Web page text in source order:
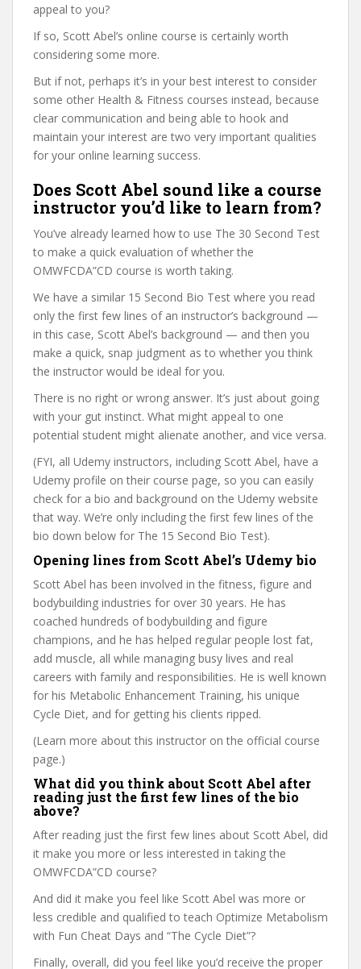
appeal to you?
If so, Scott Abel’s online course is certainly worth
considering some more.
But if not, perhaps it’s in your best interest to consider
some other Health & Fitness courses instead, because
clear communication and being able to hook and
maintain your interest are two very important qualities
for your online learning success.
Does Scott Abel sound like a course
instructor you’d like to learn from?
You’ve already learned how to use The 30 Second Test
to make a quick evaluation of whether the
OMWFCDA”CD course is worth taking.
We have a similar 15 Second Bio Test where you read
only the first few lines of an instructor’s background —
in this case, Scott Abel’s background — and then you
make a quick, snap judgment as to whether you think
the instructor would be ideal for you.
There is no right or wrong answer. It’s just about going
with your gut instinct. What might appeal to one
potential student might alienate another, and vice versa.
(FYI, all Udemy instructors, including Scott Abel, have a
Udemy profile on their course page, so you can easily
check for a bio and background on the Udemy website
that way. We’re only including the first few lines of the
bio down below for The 15 Second Bio Test).
Opening lines from Scott Abel’s Udemy bio
Scott Abel has been involved in the fitness, figure and
bodybuilding industries for over 30 years. He has
coached hundreds of bodybuilding and figure
champions, and he has helped regular people lost fat,
add muscle, all while managing busy lives and real
careers with family and responsibilities. He is well known
for his Metabolic Enhancement Training, his unique
Cycle Diet, and for getting his clients ripped.
(Learn more about this instructor on the official course
page.)
What did you think about Scott Abel after
reading just the first few lines of the bio
above?
After reading just the first few lines about Scott Abel, did
it make you more or less interested in taking the
OMWFCDA”CD course?
And did it make you feel like Scott Abel was more or
less credible and qualified to teach Optimize Metabolism
with Fun Cheat Days and “The Cycle Diet”?
Finally, overall, did you feel like you’d receive the proper